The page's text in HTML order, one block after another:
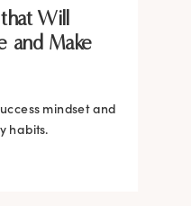
Will
and Make
mindset and
habits.